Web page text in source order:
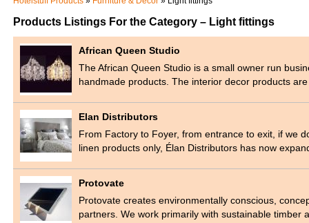
Products Listings For the Category – Light fittings
African Queen Studio
The African Queen Studio is a small owner run
handmade products. The interior decor products
Elan Distributors
From Factory to Foyer, from entrance to exit, if we
linen products only, Élan Distributors has now
Protovate
Protovate creates environmentally conscious,
partners. We work primarily with sustainable